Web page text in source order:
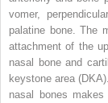
vomer,
palatine bone. The
attachment of the
nasal bone and
keystone area (DKA).
nasal bones